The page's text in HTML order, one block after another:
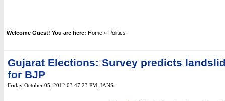
Welcome Guest! You are here: Home » Politics
Gujarat Elections: Survey predicts
for BJP
Friday October 05, 2012 03:47:23 PM IANS